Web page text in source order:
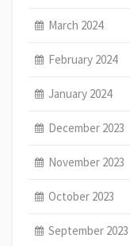
March 2024
February 2024
January 2024
December 2023
November 2023
October 2023
September 2023